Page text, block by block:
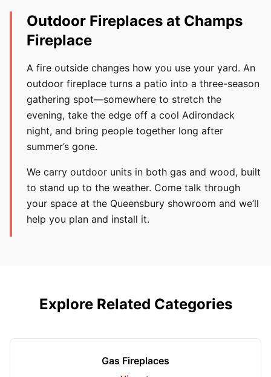
Outdoor Fireplaces at Champs
Fireplace
A fire outside changes how you use your yard. An
outdoor fireplace turns a patio into a three-season
gathering spot—somewhere to stretch the
evening, take the edge off a cool Adirondack
night, and bring people together long after
summer’s gone.
We carry outdoor units in both gas and wood, built
to stand up to the weather. Come talk through
your space at the Queensbury showroom and we’ll
help you plan and install it.
Explore Related Categories
Gas Fireplaces